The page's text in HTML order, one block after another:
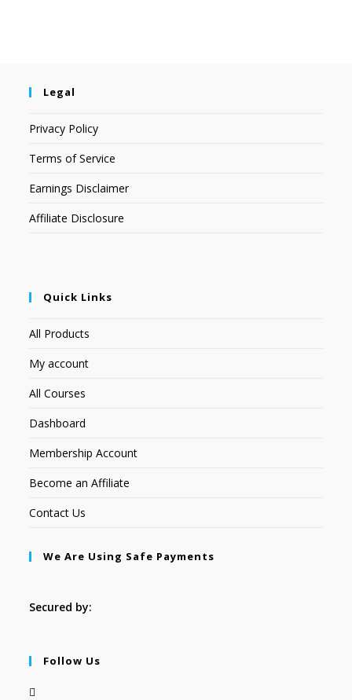
Legal
Privacy Policy
Terms of Service
Earnings Disclaimer
Affiliate Disclosure
Quick Links
All Products
My account
All Courses
Dashboard
Membership Account
Become an Affiliate
Contact Us
We Are Using Safe Payments
Secured by:
Follow Us